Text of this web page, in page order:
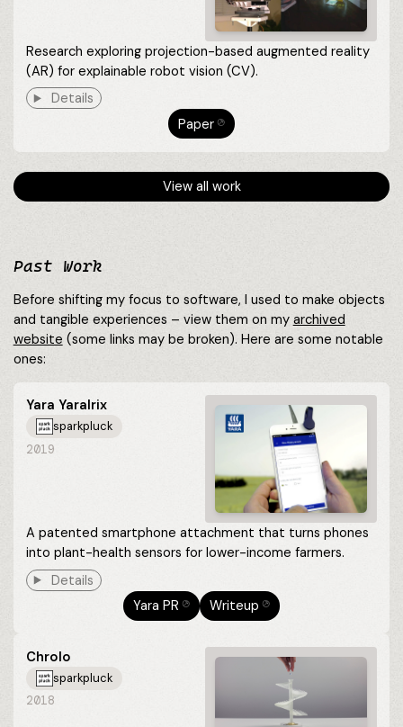
Research exploring projection-based augmented reality
(AR) for explainable robot vision (CV).
Details
Paper ⎋
View all work
Past Work
Before shifting my focus to software, I used to make objects
and tangible experiences – view them on my archived
website (some links may be broken). Here are some notable
ones:
Yara YaraIrix
sparkpluck
2019
A patented smartphone attachment that turns phones
into plant-health sensors for lower-income farmers.
Details
Yara PR
⎋ Writeup ⎋
Chrolo
sparkpluck
2018